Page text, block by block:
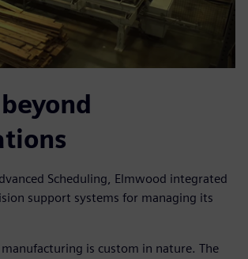
Scheduling, Elmwood integrated
support systems for managing its
manufacturing is custom in nature. The